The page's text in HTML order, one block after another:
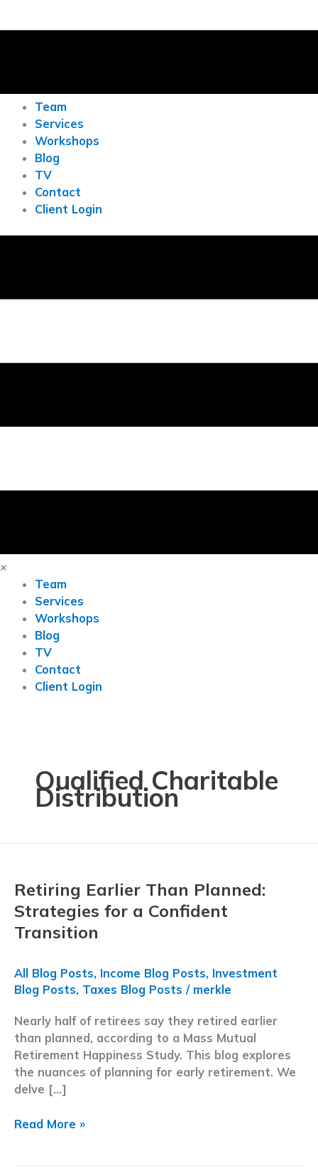
Team
Services
Workshops
Blog
TV
Contact
Client Login
×
Team
Services
Workshops
Blog
TV
Contact
Client Login
Qualified Charitable
Distribution
Retiring Earlier Than Planned:
Strategies for a Confident
Transition
All Blog Posts, Income Blog Posts, Investment
Blog Posts, Taxes Blog Posts / merkle
Nearly half of retirees say they retired earlier
than planned, according to a Mass Mutual
Retirement Happiness Study. This blog explores
the nuances of planning for early retirement. We
delve […]
Retiring
Read More »